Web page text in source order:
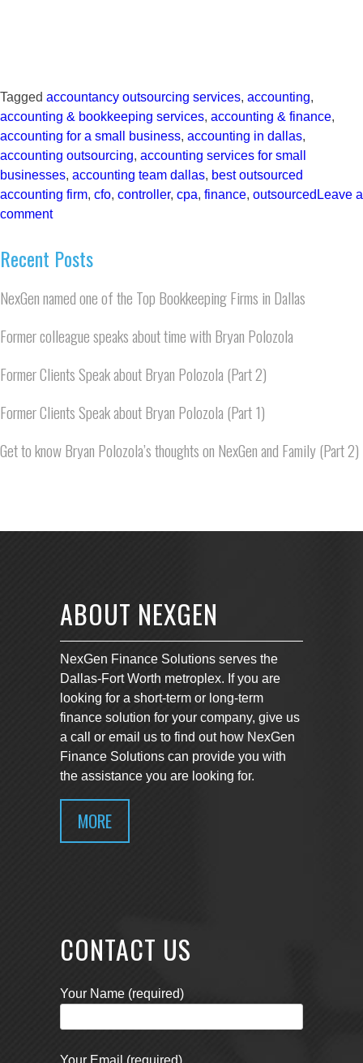
Tagged accountancy outsourcing services, accounting,
accounting & bookkeeping services, accounting & finance,
accounting for a small business, accounting in dallas,
accounting outsourcing, accounting services for small
businesses, accounting team dallas, best outsourced
accounting firm, cfo, controller, cpa, finance, outsourced Leave a
comment
Recent Posts
NexGen named one of the Top Bookkeeping Firms in Dallas
Former colleague speaks about time with Bryan Polozola
Former Clients Speak about Bryan Polozola (Part 2)
Former Clients Speak about Bryan Polozola (Part 1)
Get to know Bryan Polozola’s thoughts on NexGen and Family (Part 2)
ABOUT NEXGEN
NexGen Finance Solutions serves the
Dallas-Fort Worth metroplex. If you are
looking for a short-term or long-term
finance solution for your company, give us
a call or email us to find out how NexGen
Finance Solutions can provide you with
the assistance you are looking for.
MORE
CONTACT US
Your Name (required)